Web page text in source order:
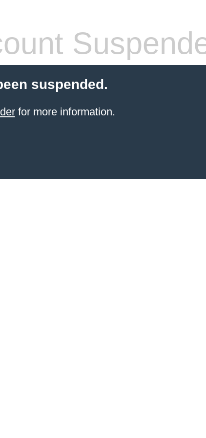
suspended.
for more information.